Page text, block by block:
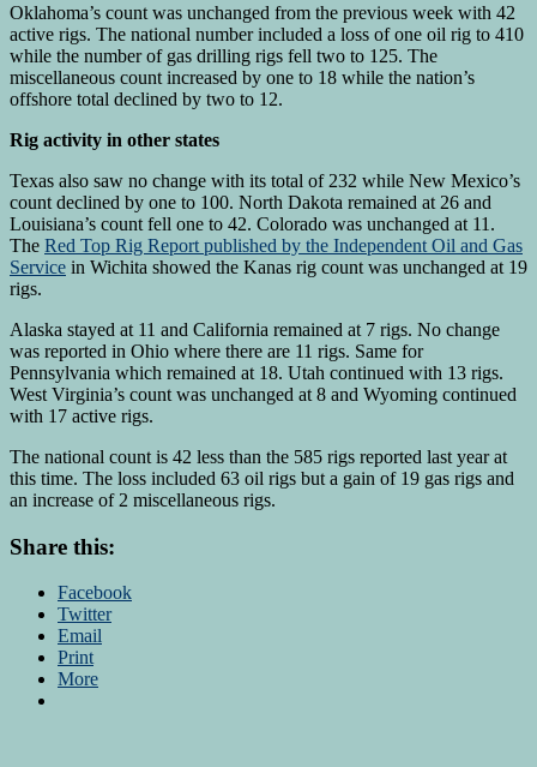
Oklahoma’s count was unchanged from the previous week with 42
active rigs. The national number included a loss of one oil rig to 410
while the number of gas drilling rigs fell two to 125. The
miscellaneous count increased by one to 18 while the nation’s
offshore total declined by two to 12.
Rig activity in other states
Texas also saw no change with its total of 232 while New Mexico’s
count declined by one to 100. North Dakota remained at 26 and
Louisiana’s count fell one to 42. Colorado was unchanged at 11.
The Red Top Rig Report published by the Independent Oil and Gas
Service in Wichita showed the Kanas rig count was unchanged at 19
rigs.
Alaska stayed at 11 and California remained at 7 rigs. No change
was reported in Ohio where there are 11 rigs. Same for
Pennsylvania which remained at 18. Utah continued with 13 rigs.
West Virginia’s count was unchanged at 8 and Wyoming continued
with 17 active rigs.
The national count is 42 less than the 585 rigs reported last year at
this time. The loss included 63 oil rigs but a gain of 19 gas rigs and
an increase of 2 miscellaneous rigs.
Share this:
Facebook
Twitter
Email
Print
More